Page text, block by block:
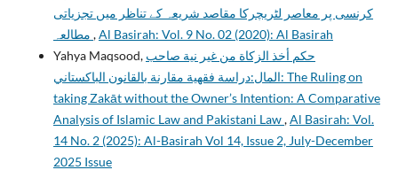
کرنسی پر معاصر لٹریچرکا مقاصد شریعہ کے تناظر میں تجزیاتی
,Al Basirah: Vol. 9 No. 02 (2020): Al Basirah
Yahya Maqsood, حكم أخذ الزكاة من غير نية صاحب
المال:دراسة فقهية مقارنة بالقانون الباكستاني: The Ruling on
taking Zakāt without the Owner’s Intention: A Comparative
Analysis of Islamic Law and Pakistani Law,Al Basirah: Vol.
14 No. 2 (2025): Al-Basirah Vol 14, Issue 2, July-December
2025 Issue